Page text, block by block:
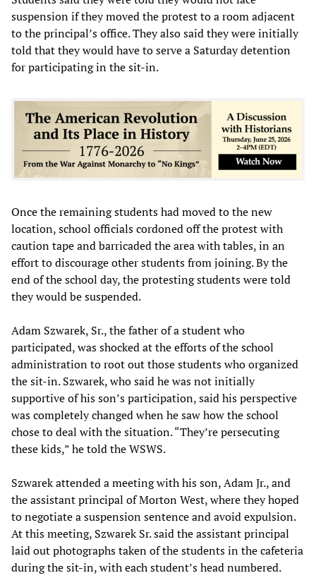
suspension if they moved the protest to a room adjacent
to the principal’s office. They also said they were initially
told that they would have to serve a Saturday detention
for participating in the sit-in.
Once the remaining students had moved to the new
location, school officials cordoned off the protest with
caution tape and barricaded the area with tables, in an
effort to discourage other students from joining. By the
end of the school day, the protesting students were told
they would be suspended.
Adam Szwarek, Sr., the father of a student who
participated, was shocked at the efforts of the school
administration to root out those students who organized
the sit-in. Szwarek, who said he was not initially
supportive of his son’s participation, said his perspective
was completely changed when he saw how the school
chose to deal with the situation. “They’re persecuting
these kids,” he told the WSWS.
Szwarek attended a meeting with his son, Adam Jr., and
the assistant principal of Morton West, where they hoped
to negotiate a suspension sentence and avoid expulsion.
At this meeting, Szwarek Sr. said the assistant principal
laid out photographs taken of the students in the cafeteria
during the sit-in, with each student’s head numbered.